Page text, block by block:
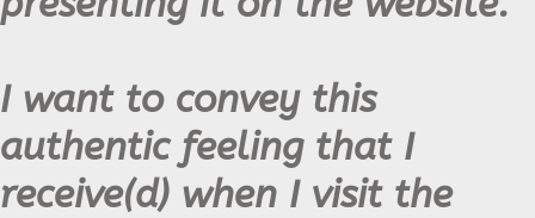
I want to convey this
authentic feeling that I
receive(d) when I visit the